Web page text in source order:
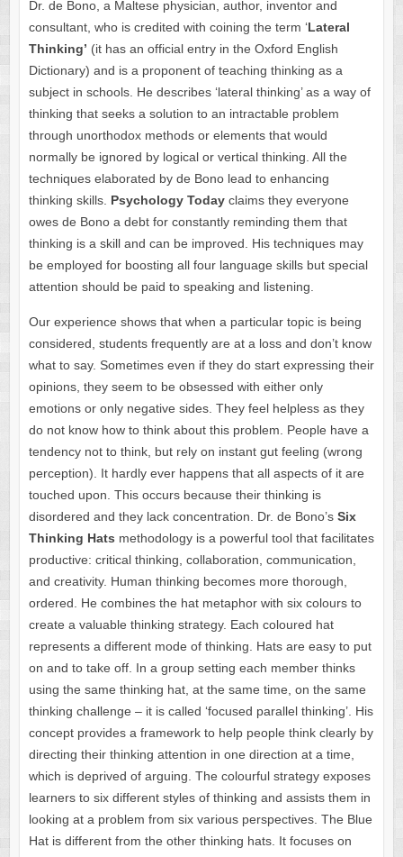
Dr. de Bono, a Maltese physician, author, inventor and
consultant, who is credited with coining the term ‘Lateral
Thinking’ (it has an official entry in the Oxford English
Dictionary) and is a proponent of teaching thinking as a
subject in schools. He describes ‘lateral thinking’ as a way of
thinking that seeks a solution to an intractable problem
through unorthodox methods or elements that would
normally be ignored by logical or vertical thinking. All the
techniques elaborated by de Bono lead to enhancing
thinking skills. Psychology Todayclaims they everyone
owes de Bono a debt for constantly reminding them that
thinking is a skill and can be improved. His techniques may
be employed for boosting all four language skills but special
attention should be paid to speaking and listening.
Our experience shows that when a particular topic is being
considered, students frequently are at a loss and don’t know
what to say. Sometimes even if they do start expressing their
opinions, they seem to be obsessed with either only
emotions or only negative sides. They feel helpless as they
do not know how to think about this problem. People have a
tendency not to think, but rely on instant gut feeling (wrong
perception). It hardly ever happens that all aspects of it are
touched upon. This occurs because their thinking is
disordered and they lack concentration. Dr. de Bono’s Six
Thinking Hats methodology is a powerful tool that facilitates
productive: critical thinking, collaboration, communication,
and creativity. Human thinking becomes more thorough,
ordered. He combines the hat metaphor with six colours to
create a valuable thinking strategy. Each coloured hat
represents a different mode of thinking. Hats are easy to put
on and to take off. In a group setting each member thinks
using the same thinking hat, at the same time, on the same
thinking challenge – it is called ‘focused parallel thinking’. His
concept provides a framework to help people think clearly by
directing their thinking attention in one direction at a time,
which is deprived of arguing. The colourful strategy exposes
learners to six different styles of thinking and assists them in
looking at a problem from six various perspectives. The Blue
Hat is different from the other thinking hats. It focuses on